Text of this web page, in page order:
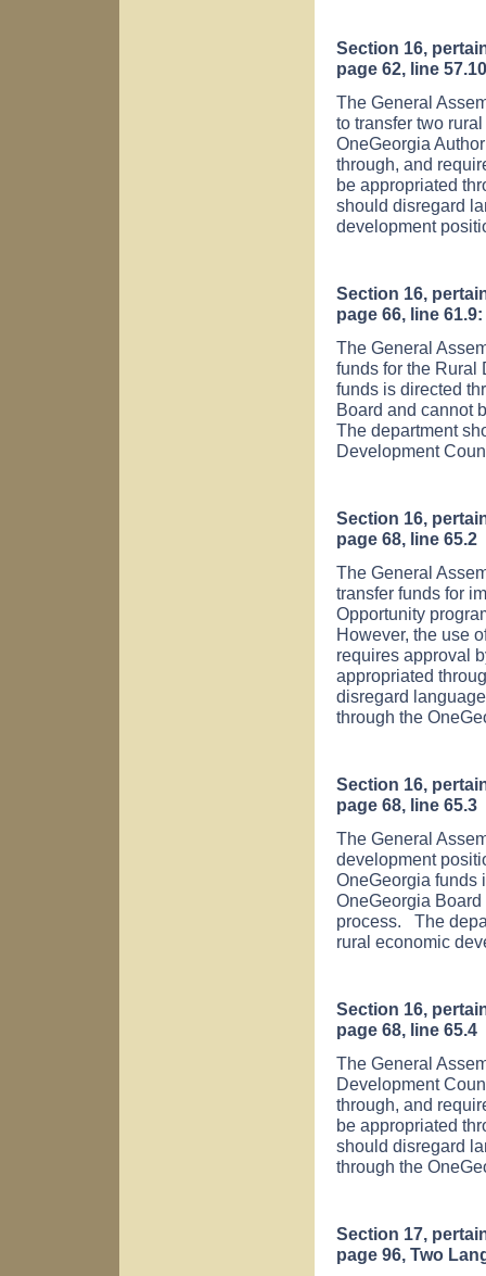
Section 16,
page 62, line
The General
to transfer two
OneGeorgia
through, and
be appropriated
should disregard
development
Section 16,
page 66, line 61.9:
The General
funds for the Rural
funds is directed
Board and cannot
The department
Development
Section 16,
page 68, line 65.2
The General
transfer funds for
Opportunity
However, the use
requires approval
appropriated
disregard
through the
Section 16,
page 68, line 65.3
The General
development
OneGeorgia funds
OneGeorgia
process. The
rural economic
Section 16,
page 68, line 65.4
The General
Development
through, and
be appropriated
should disregard
through the
Section 17,
page 96, Two